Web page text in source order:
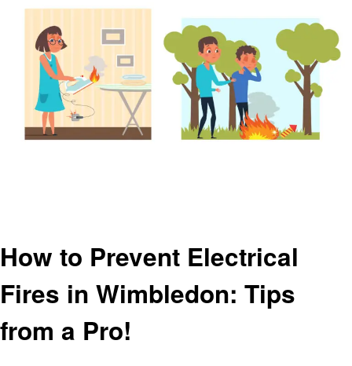
How to Prevent Electrical
Fires in Wimbledon: Tips
from a Pro!